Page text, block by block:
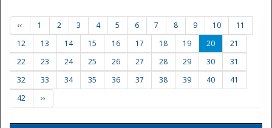
‹‹ 1 2 3 4 5 6 7 8 9 10
11
12
13 14 15 16 17 18 19 20
21
22
23 24 25 26 27 28 29 30
31
32
33 34 35 36 37 38 39 40
41
42
››